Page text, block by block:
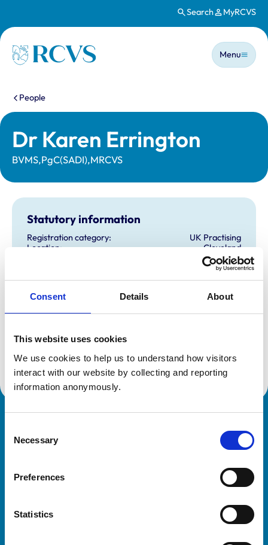
Consent Details About
This website uses cookies
We use cookies to help us to understand how visitors
interact with our website by collecting and reporting
information anonymously.
Selection
Necessary
Preferences
Statistics
Search MyRCVS
Homepage
Main
Menu
You are here:
People
Dr Karen Errington
BVMS,PgC(SADI),MRCVS
Statutory information
Registration category:
UK Practising
Location:
Cleveland
6220013
07/07/2001
Advanced practitioner in:
Veterinary Diagnostic Imaging